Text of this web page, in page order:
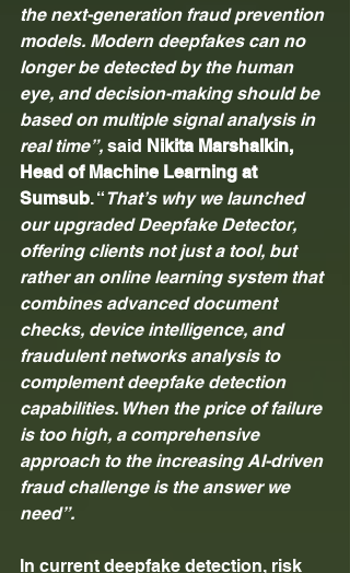
the next-generation fraud prevention
models. Modern deepfakes can no
longer be detected by the human
eye, and decision-making should be
based on multiple signal analysis in
real time”, said Nikita Marshalkin,
Head of Machine Learning at
Sumsub. “That’s why we launched
our upgraded Deepfake Detector,
offering clients not just a tool, but
rather an online learning system that
combines advanced document
checks, device intelligence, and
fraudulent networks analysis to
complement deepfake detection
capabilities. When the price of failure
is too high, a comprehensive
approach to the increasing AI-driven
fraud challenge is the answer we
need”.
In current deepfake detection, risk